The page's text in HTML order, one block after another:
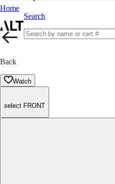
Home
Search
Back
Watch
select FRONT